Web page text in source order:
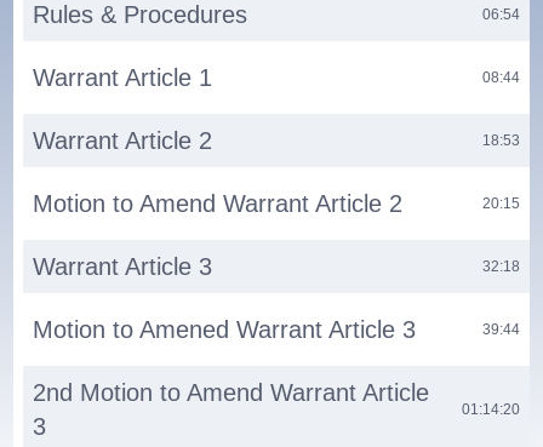
Rules & Procedures 06:54
Warrant Article 1 08:44
Warrant Article 2 18:53
Motion to Amend Warrant Article 2 20:15
Warrant Article 3 32:18
Motion to Amened Warrant Article 3 39:44
2nd Motion to Amend Warrant Article
3
01:14:20